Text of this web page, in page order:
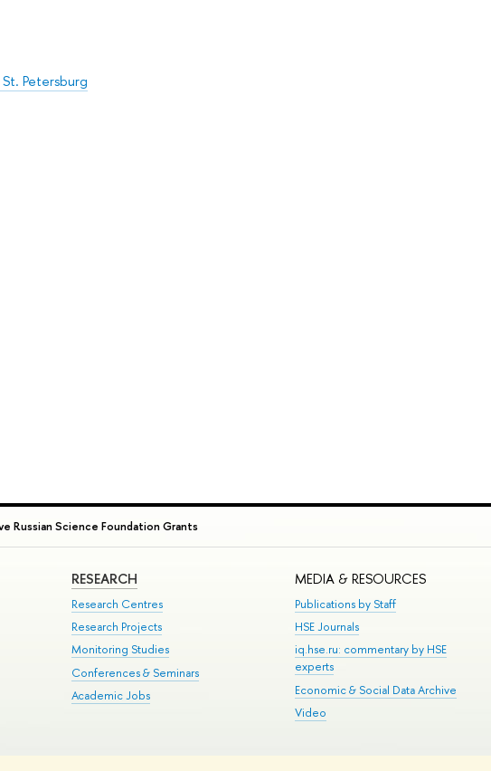
Petersburg
Russian Science Foundation Grants
RESEARCH
Research Centres
Research Projects
Monitoring Studies
Conferences & Seminars
Academic Jobs
MEDIA & RESOURCES
Publications by Staff
HSE Journals
iq.hse.ru: commentary by HSE
experts
Economic & Social Data Archive
Video